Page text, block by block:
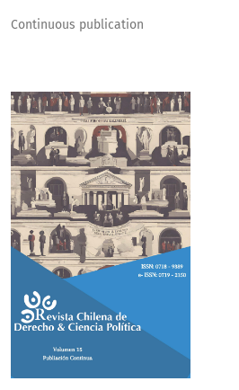
Continuous publication